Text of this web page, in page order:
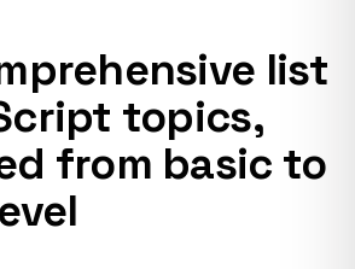
list
topics,
from basic to